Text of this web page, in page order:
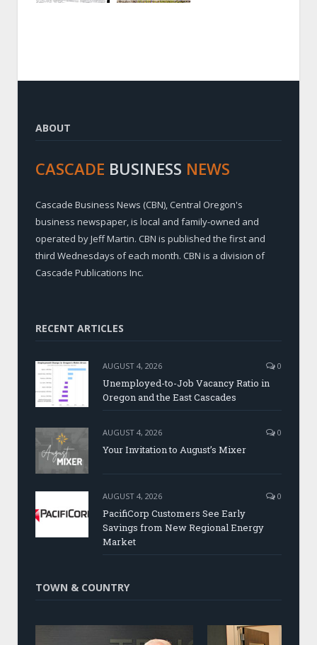
ABOUT
CASCADE BUSINESS NEWS
Cascade Business News (CBN), Central Oregon's
business newspaper, is local and family-owned and
operated by Jeff Martin. CBN is published the first and
third Wednesdays of each month. CBN is a division of
Cascade Publications Inc.
RECENT ARTICLES
AUGUST 4, 2026 0
Unemployed-to-Job Vacancy Ratio in
Oregon and the East Cascades
AUGUST 4, 2026 0
Your Invitation to August’s Mixer
AUGUST 4, 2026 0
PacifiCorp Customers See Early
Savings from New Regional Energy
Market
TOWN & COUNTRY